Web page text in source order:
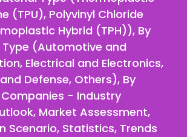
(TPU), Polyvinyl Chloride
Hybrid (TPH)), By
(Automotive and
Electrical and Electronics,
Defense, Others), By
- Industry
Market Assessment,
Scenario, Statistics, Trends